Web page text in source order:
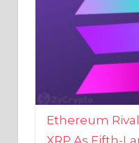
Ethereum
XRP As Fifth-
Reaches New